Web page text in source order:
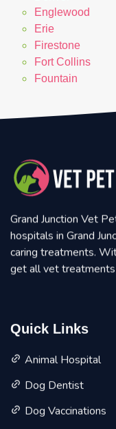
Englewood
Erie
Firestone
Fort Collins
Fountain
Grand Junction Vet
hospitals in Grand
caring treatments.
get all vet treatments
Quick Links
Animal Hospital
Dog Dentist
Dog Vaccinations